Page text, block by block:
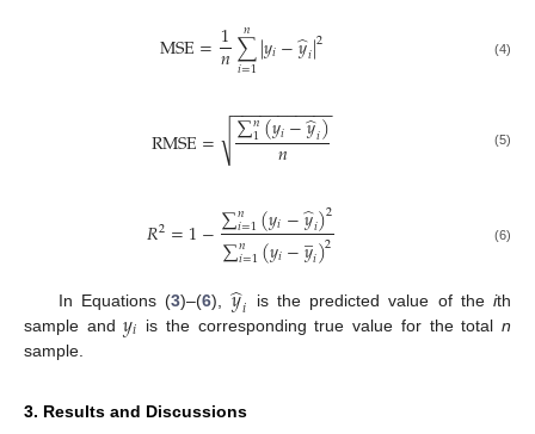
MSE=1
𝑛∑
𝑖=1
𝑛 |𝑦𝑖−𝑦
̂𝑖|2 (4)
RMSE= ∑𝑛
1(𝑦𝑖−𝑦
̂𝑖)
𝑛
− −
−−−−−−−−−
√ (5)
𝑅2=1−∑𝑛
𝑖=1(𝑦𝑖−𝑦
̂𝑖)2
∑𝑛
𝑖=1(𝑦𝑖−𝑦
̲𝑖)2 (6)
In Equations (3)–(6),𝑦
̂𝑖 is the predicted value of theith
sample and𝑦𝑖 is the corresponding true value for the totaln
sample.
3. Results and Discussions